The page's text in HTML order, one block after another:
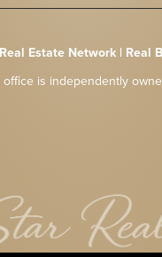
Estate Network | Real
is independently